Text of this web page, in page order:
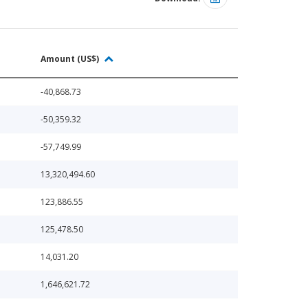
Amount (US$)
-40,868.73
-50,359.32
-57,749.99
13,320,494.60
123,886.55
125,478.50
14,031.20
1,646,621.72